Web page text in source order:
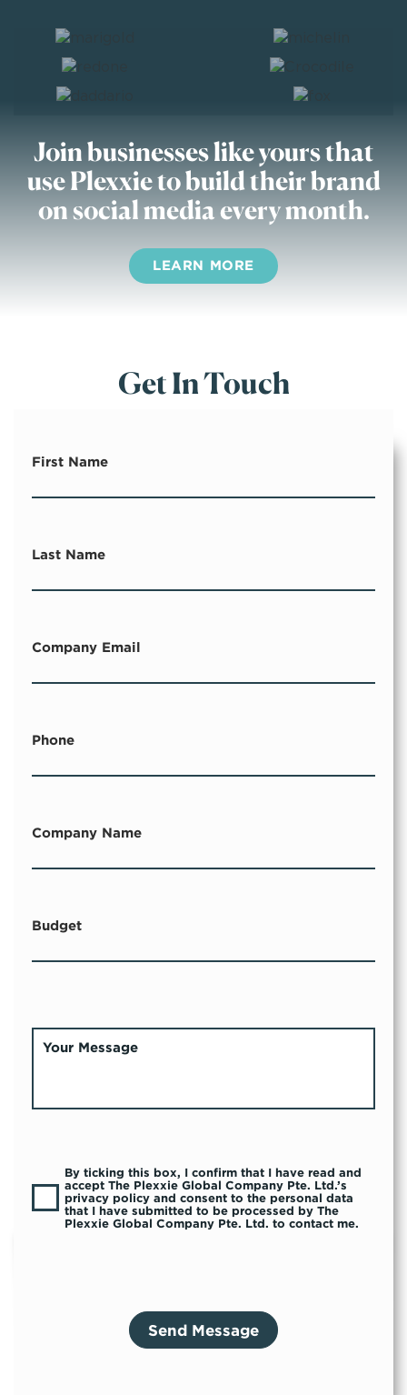
Join businesses like yoursthat
use Plexxie to build their brand
on social media every month.
LEARN MORE
Get In Touch
First Name
Last Name
Company Email
Phone
Company Name
Budget
By ticking this box, I confirm that I have read and
accept The Plexxie Global Company Pte. Ltd.’s
privacy policy and consent to the personal data
that I have submitted to be processed by The
Plexxie Global Company Pte. Ltd. to contact me.